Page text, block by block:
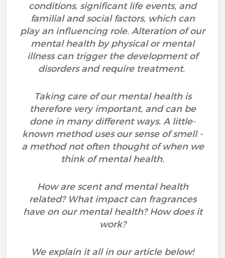
conditions, significant life events, and
familial and social factors, which can
play an influencing role. Alteration of our
mental health by physical or mental
illness can trigger the development of
disorders and require treatment.
Taking care of our mental health is
therefore very important, and can be
done in many different ways. A little-
known method uses our sense of smell -
a method not often thought of when we
think of mental health.
How are scent and mental health
related? What impact can fragrances
have on our mental health? How does it
work?
We explain it all in our article below!